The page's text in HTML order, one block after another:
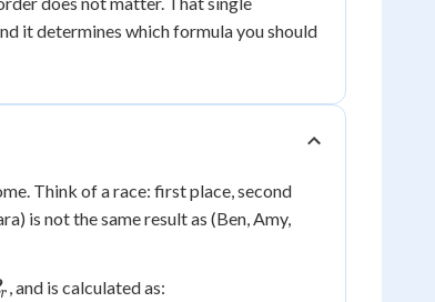
it determines which formula you should
Think of a race: first place, second
is not the same result as (Ben, Amy,
r , and is calculated as: